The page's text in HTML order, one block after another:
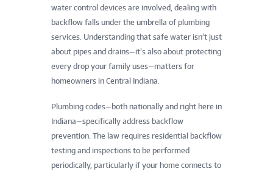
water control devices are involved, dealing with
backflow falls under the umbrella of plumbing
services. Understanding that safe water isn’t just
about pipes and drains—it’s also about protecting
every drop your family uses—matters for
homeowners in Central Indiana.
Plumbing codes—both nationally and right here in
Indiana—specifically address backflow
prevention. The law requires residential backflow
testing and inspections to be performed
periodically, particularly if your home connects to